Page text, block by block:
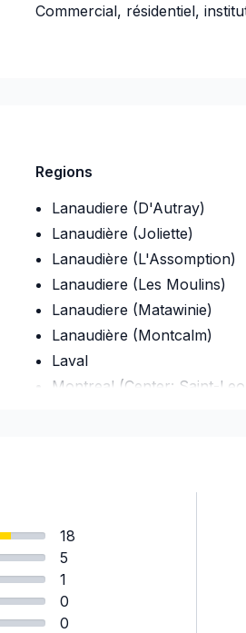
Commercial, résidentiel,
Regions
Lanaudiere (D'Autray)
Lanaudière (Joliette)
Lanaudière (L'Assomption)
Lanaudiere (Les Moulins)
Lanaudiere (Matawinie)
Lanaudière (Montcalm)
Laval
Montreal (Center: Saint-
Montréal (West Island:
18
5
1
0
0